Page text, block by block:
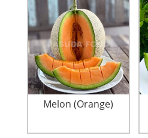
Melon (Orange)